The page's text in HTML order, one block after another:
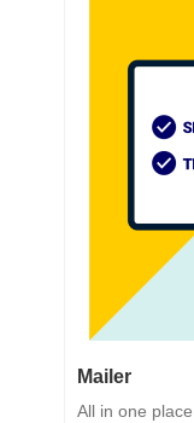
Mailer
All in one